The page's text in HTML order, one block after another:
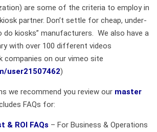
are some of the criteria to employ in
partner. Don’t settle for cheap, under-
do kiosks” manufacturers. We also have a
with over 100 different videos
companies on our vimeo site
user21507462)
we recommend you review our master
FAQs for:
& ROI FAQs – For Business & Operations